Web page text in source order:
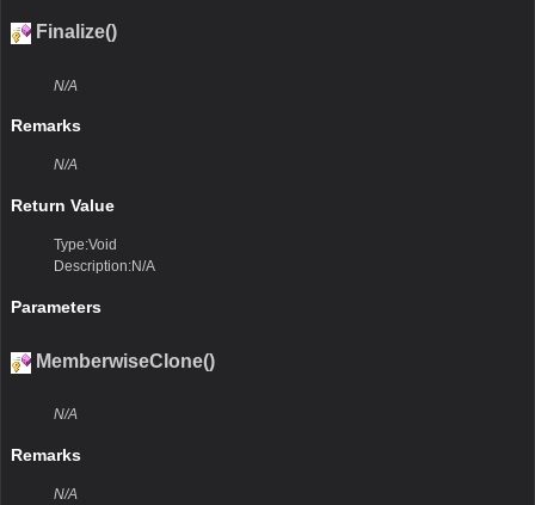
Finalize()
N/A
Remarks
N/A
Return Value
Type:Void
Description:N/A
Parameters
MemberwiseClone()
N/A
Remarks
N/A